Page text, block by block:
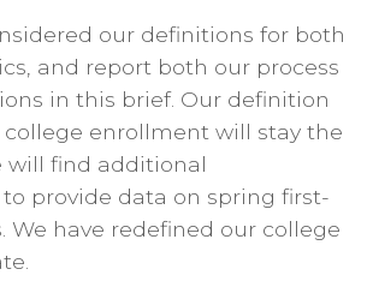
our definitions for both
and report both our process
in this brief. Our definition
enrollment will stay the
will find additional
provide data on spring first-
We have redefined our college